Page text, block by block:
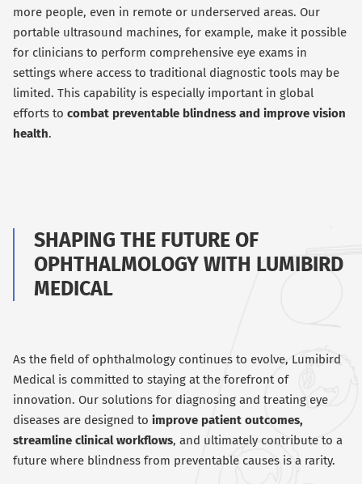
more people, even in remote or underserved areas. Our
portable ultrasound machines, for example, make it possible
for clinicians to perform comprehensive eye exams in
settings where access to traditional diagnostic tools may be
limited. This capability is especially important in global
efforts to combat preventable blindness and improve vision
health.
SHAPING THE FUTURE OF
OPHTHALMOLOGY WITH LUMIBIRD
MEDICAL
As the field of ophthalmology continues to evolve, Lumibird
Medical is committed to staying at the forefront of
innovation. Our solutions for diagnosing and treating eye
diseases are designed to improve patient outcomes,
streamline clinical workflows, and ultimately contribute to a
future where blindness from preventable causes is a rarity.